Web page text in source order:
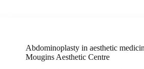
Abdominoplasty in aesthetic
Mougins Aesthetic Centre